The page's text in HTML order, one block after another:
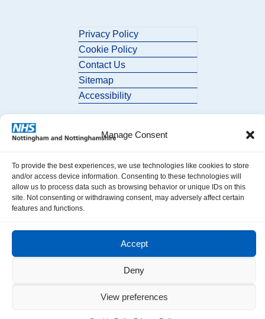
Manage Consent
To provide the best experiences, we use technologies like cookies to store
and/or access device information. Consenting to these technologies will
allow us to process data such as browsing behavior or unique IDs on this
site. Not consenting or withdrawing consent, may adversely affect certain
features and functions.
Accept
Deny
View preferences
Privacy Policy
Cookie Policy
Contact Us
Sitemap
Accessibility
© 2026 Nottingham and Nottinghamshire ICB. All Rights Reserved.